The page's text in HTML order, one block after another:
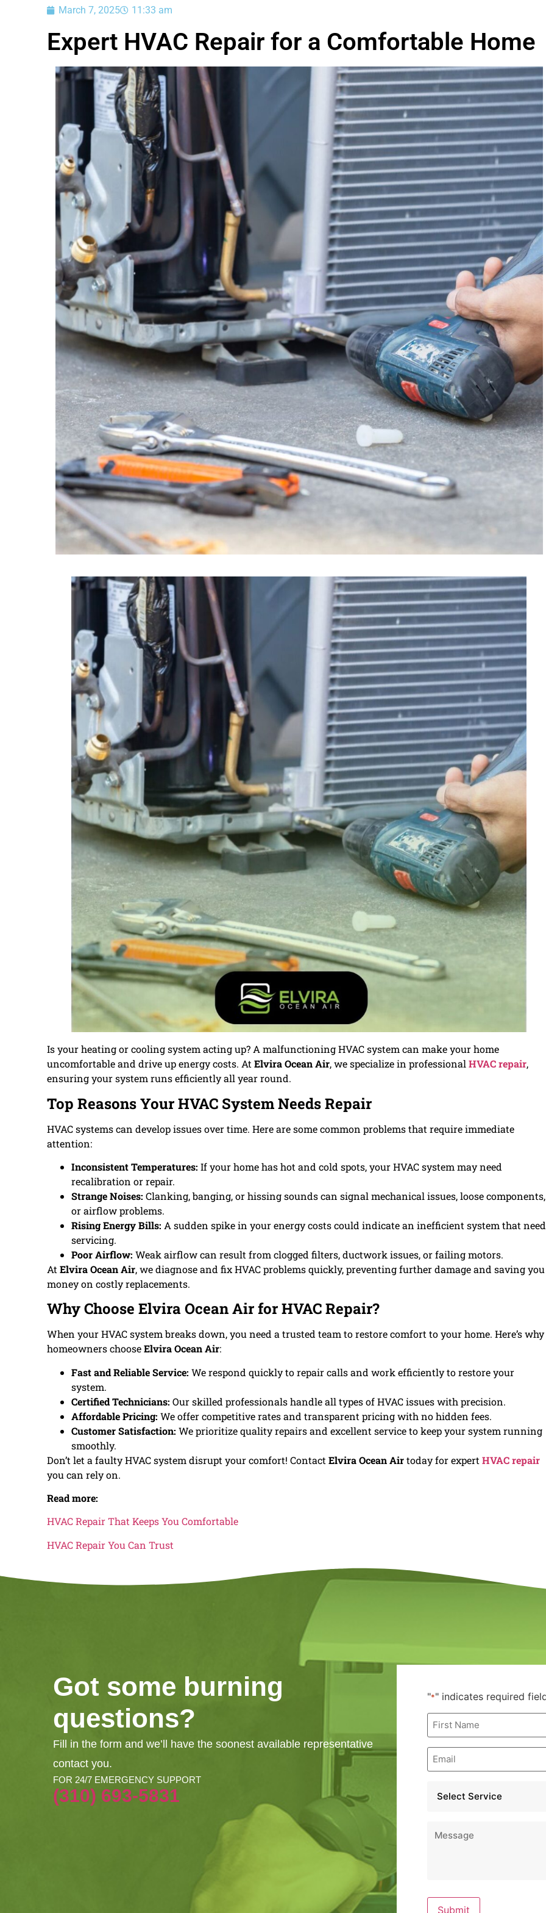
March 7, 2025 11:33 am
Expert HVAC Repair for a Comfortable Home
Is your heating or cooling system acting up? A malfunctioning HVAC system can make your home
uncomfortable and drive up energy costs. At Elvira Ocean Air, we specialize in professional HVAC repair,
ensuring your system runs efficiently all year round.
Top Reasons Your HVAC System Needs Repair
HVAC systems can develop issues over time. Here are some common problems that require immediate
attention:
Inconsistent Temperatures: If your home has hot and cold spots, your HVAC system may need
recalibration or repair.
Strange Noises: Clanking, banging, or hissing sounds can signal mechanical issues, loose components,
or airflow problems.
Rising Energy Bills: A sudden spike in your energy costs could indicate an inefficient system that
servicing.
Poor Airflow: Weak airflow can result from clogged filters, ductwork issues, or failing motors.
At Elvira Ocean Air, we diagnose and fix HVAC problems quickly, preventing further damage and saving you
money on costly replacements.
Why Choose Elvira Ocean Air for HVAC Repair?
When your HVAC system breaks down, you need a trusted team to restore comfort to your home. Here’s why
homeowners chooseElvira Ocean Air:
Fast and Reliable Service: We respond quickly to repair calls and work efficiently to restore your
system.
Certified Technicians: Our skilled professionals handle all types of HVAC issues with precision.
Affordable Pricing: We offer competitive rates and transparent pricing with no hidden fees.
Customer Satisfaction: We prioritize quality repairs and excellent service to keep your system running
smoothly.
Don’t let a faulty HVAC system disrupt your comfort! Contact Elvira Ocean Airtoday for expert HVAC repair
you can rely on.
Read more:
HVAC Repair That Keeps You Comfortable
HVAC Repair You Can Trust
Got some burning
questions?
Fill in the form and we’ll have the soonest available representative
contact you.
FOR 24/7 EMERGENCY SUPPORT
(310) 693-5831
"*" indicates required
First
Name
*
Email